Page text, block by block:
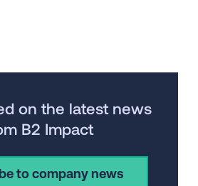
on the latest news
B2 Impact
to company news